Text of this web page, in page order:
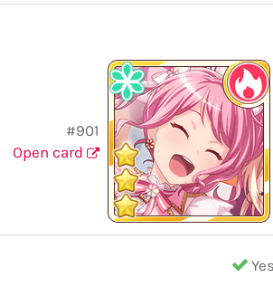
#901
Open card
Yes